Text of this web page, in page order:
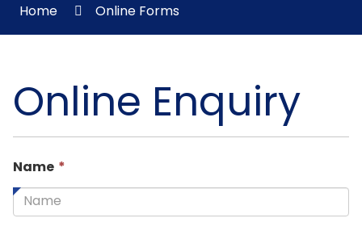
Home Online Forms
Online Enquiry
Name *
required.